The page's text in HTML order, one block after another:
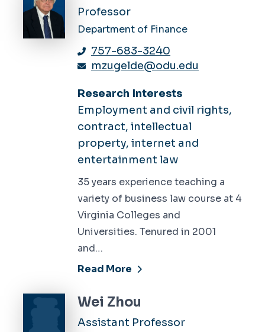
Professor
Department of Finance
757-683-3240
mzugelde@odu.edu
Research Interests
Employment and civil rights,
contract, intellectual
property, internet and
entertainment law
35 years experience teaching a
variety of business law course at 4
Virginia Colleges and
Universities. Tenured in 2001
and…
Read More
Wei Zhou
Assistant Professor